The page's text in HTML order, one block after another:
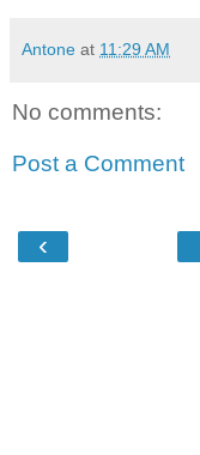
Antone at 11:29 AM
No comments:
Post a Comment
‹